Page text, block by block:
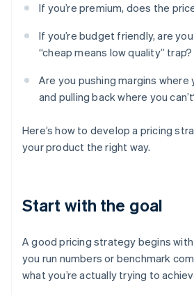
If you’re premium, does the
If you’re budget friendly, are
“cheap means low quality” trap?
Are you pushing margins
and pulling back where you
Here’s how to develop a pricing
your product the right way.
Start with the goal
A good pricing strategy begins
you run numbers or benchmark
what you’re actually trying to